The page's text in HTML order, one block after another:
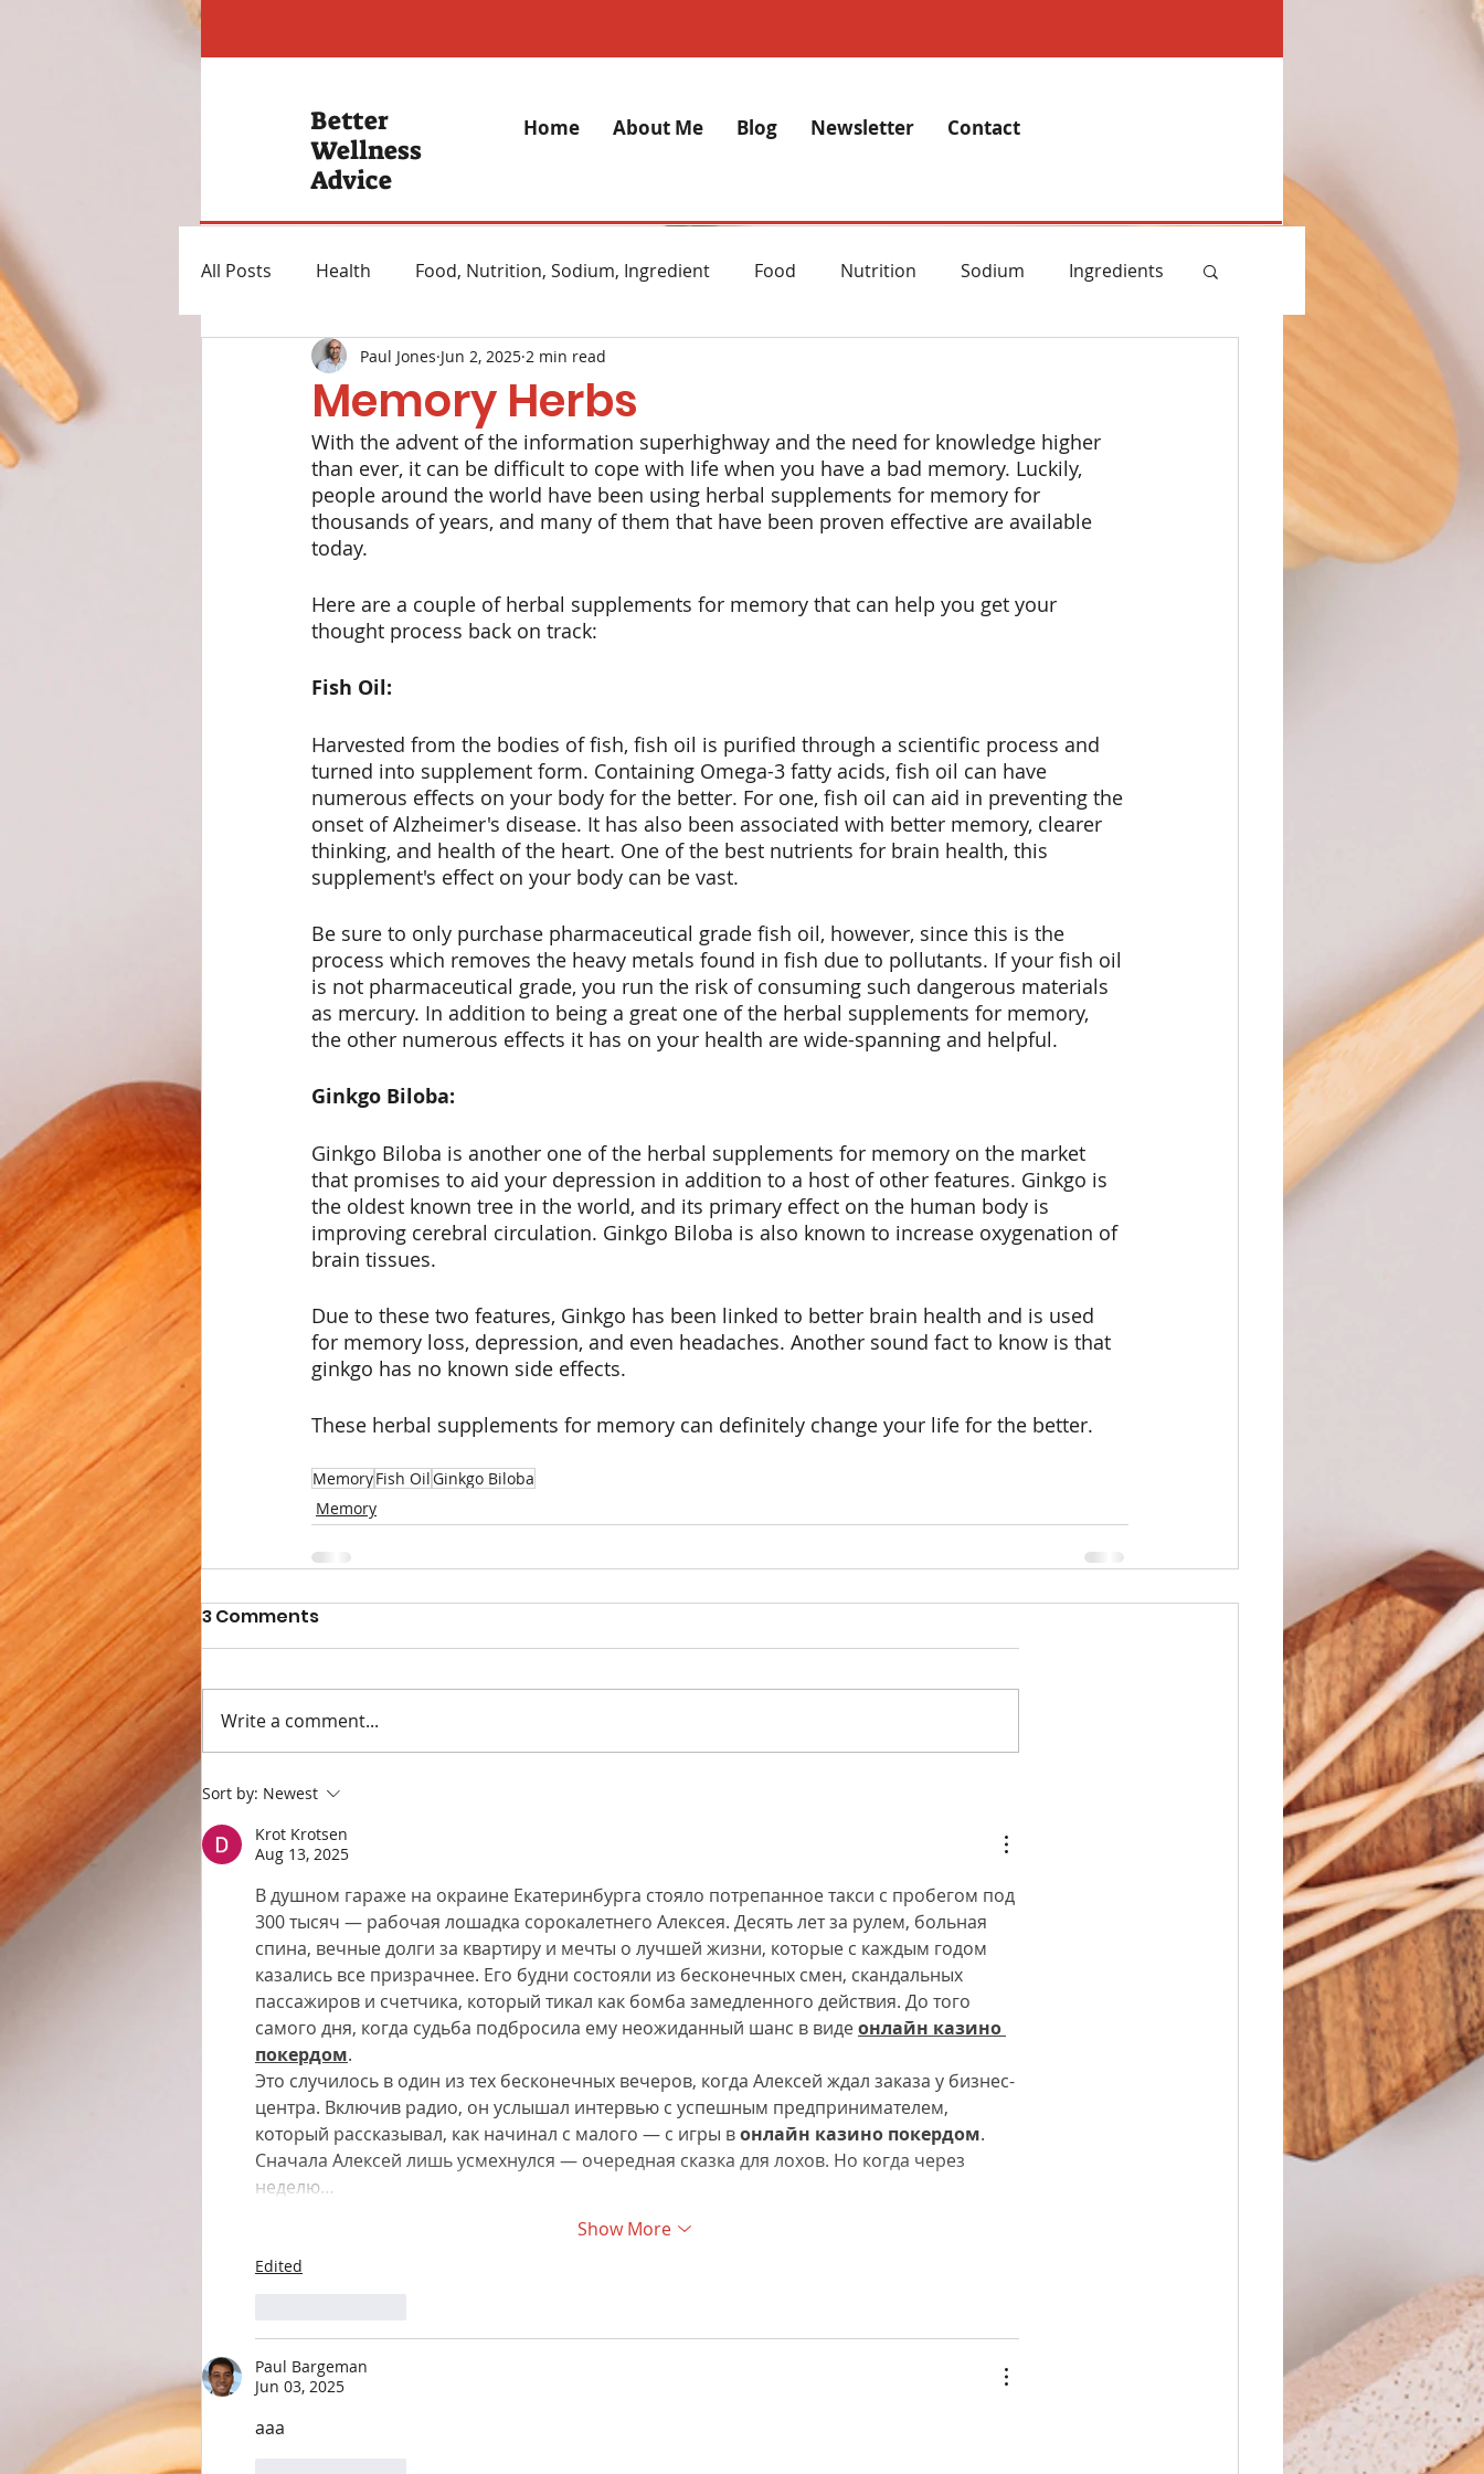
Better
Wellness
Advice
Home About Me Blog Newsletter Contact
All Posts Health Food, Nutrition, Sodium, Ingredient Food Nutrition Sodium Ingredients
Hearing Loss Mental Health Stress
Heartburn Remedies Weight Loss Diet Natural remedies Skincare Essential Oils
Weight Management Detox Hygiene
Memory Herbs
Paul Jones Jun 2, 2025 2 min read
With the advent of the information superhighway and the need for knowledge higher
than ever, it can be difficult to cope with life when you have a bad memory. Luckily,
people around the world have been using herbal supplements for memory for
thousands of years, and many of them that have been proven effective are available
today.
Here are a couple of herbal supplements for memory that can help you get your
thought process back on track:
Fish Oil:
Harvested from the bodies of fish, fish oil is purified through a scientific process and
turned into supplement form. Containing Omega-3 fatty acids, fish oil can have
numerous effects on your body for the better. For one, fish oil can aid in preventing the
onset of Alzheimer's disease. It has also been associated with better memory, clearer
thinking, and health of the heart. One of the best nutrients for brain health, this
supplement's effect on your body can be vast.
Be sure to only purchase pharmaceutical grade fish oil, however, since this is the
process which removes the heavy metals found in fish due to pollutants. If your fish oil
is not pharmaceutical grade, you run the risk of consuming such dangerous materials
as mercury. In addition to being a great one of the herbal supplements for memory,
the other numerous effects it has on your health are wide-spanning and helpful.
Ginkgo Biloba:
Ginkgo Biloba is another one of the herbal supplements for memory on the market
that promises to aid your depression in addition to a host of other features. Ginkgo is
the oldest known tree in the world, and its primary effect on the human body is
improving cerebral circulation. Ginkgo Biloba is also known to increase oxygenation of
brain tissues.
Due to these two features, Ginkgo has been linked to better brain health and is used
for memory loss, depression, and even headaches. Another sound fact to know is that
ginkgo has no known side effects.
These herbal supplements for memory can definitely change your life for the better.
MemoryFish OilGinkgo Biloba
Memory
3 Comments
Write a comment...
Sort by: Newest
Krot Krotsen
Aug 13, 2025
В душном гараже на окраине Екатеринбурга стояло потрепанное такси с пробегом под
300 тысяч — рабочая лошадка сорокалетнего Алексея. Десять лет за рулем, больная
спина, вечные долги за квартиру и мечты о лучшей жизни, которые с каждым годом
казались все призрачнее. Его будни состояли из бесконечных смен, скандальных
пассажиров и счетчика, который тикал как бомба замедленного действия. До того
самого дня, когда судьба подбросила ему неожиданный шанс в виде онлайн казино
покердом.
Это случилось в один из тех бесконечных вечеров, когда Алексей ждал заказа у бизнес-
центра. Включив радио, он услышал интервью с успешным предпринимателем,
который рассказывал, как начинал с малого — с игры в онлайн казино покердом.
Сначала Алексей лишь усмехнулся — очередная сказка для лохов. Но когда через
неделю…
Show More
Edited
Paul Bargeman
Jun 03, 2025
aaa